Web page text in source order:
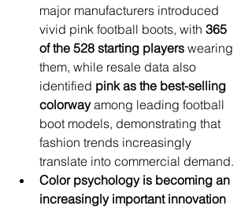
major manufacturers introduced
vivid pink football boots, with 365
of the 528 starting players wearing
them, while resale data also
identified pink as the best-selling
colorway among leading football
boot models, demonstrating that
fashion trends increasingly
translate into commercial demand.
Color psychology is becoming an
increasingly important innovation